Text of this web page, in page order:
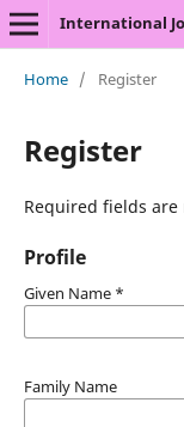
Home / Register
Register
Required fields
Profile
Given Name *
Family Name